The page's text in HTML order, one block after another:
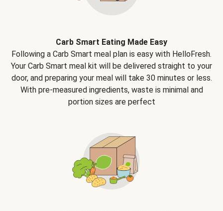
Carb Smart Eating Made Easy
Following a Carb Smart meal plan is easy with HelloFresh.
Your Carb Smart meal kit will be delivered straight to your
door, and preparing your meal will take 30 minutes or less.
With pre-measured ingredients, waste is minimal and
portion sizes are perfect